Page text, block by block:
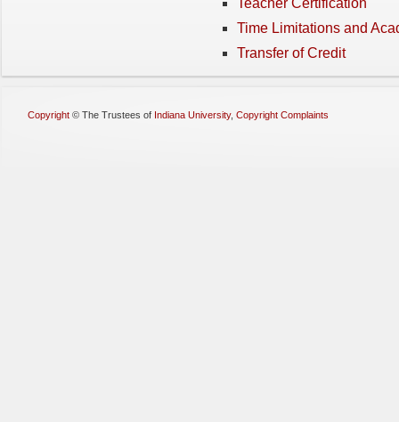
Time Limitations and
Transfer of Credit
Copyright © The Trustees of Indiana University, Copyright Complaints